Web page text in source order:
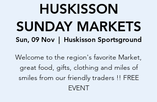
HUSKISSON
SUNDAY MARKETS
Sun, 09 Nov
  |
Huskisson Sportsground
Welcome to the region's favorite Market,
great food, gifts, clothing and miles of
smiles from our friendly traders !! FREE
EVENT